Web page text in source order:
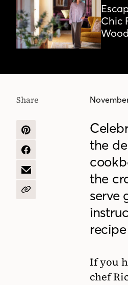
90%
Chic
Share
SHARE
PINTEREST
SHARE
FACEBOOK
SHARE
EMAIL
COPY
the
the
serve
recipe
If you
chef